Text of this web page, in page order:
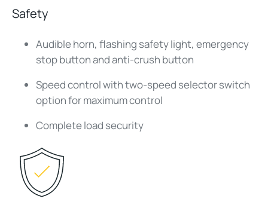
Safety
Audible horn, flashing safety light, emergency
stop button and anti-crush button
Speed control with two-speed selector switch
option for maximum control
Complete load security